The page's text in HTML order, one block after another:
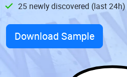
25 newly discovered (last 24h)
Download Sample